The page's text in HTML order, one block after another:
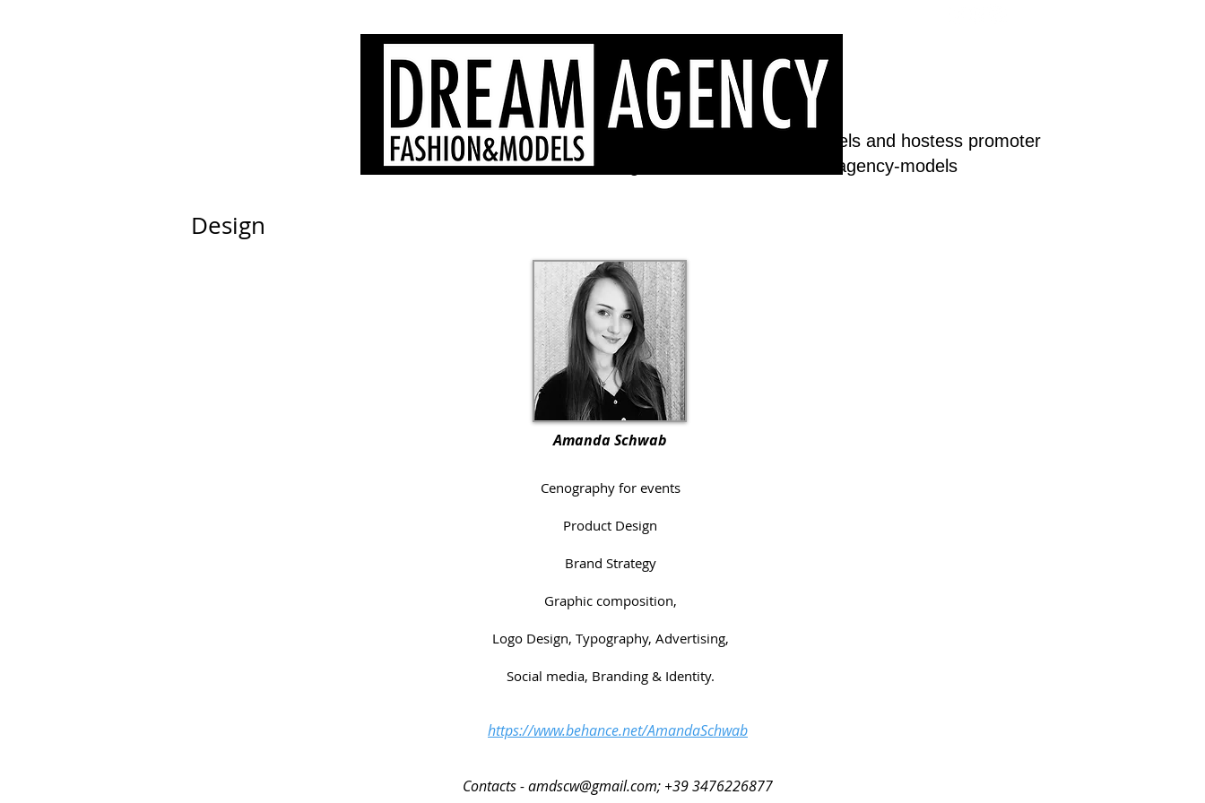
Sardinia fashion agency, Sardinia models, Sardinia hostesses
- Dream Agency Sardinia models and hostess promoter
fotografi videomaker - dream-agency-models
Design
Amanda Schwab
Cenography for events
Product Design
Brand Strategy
Graphic composition,
Logo Design, Typography, Advertising,
Social media, Branding & Identity.
https://www.behance.net/AmandaSchwab
Contacts -amdscw@gmail.com; +39 3476226877